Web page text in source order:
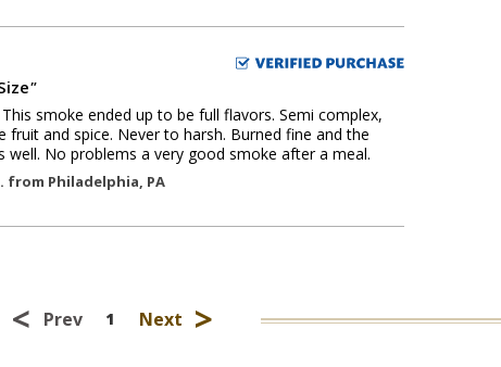
"
smoke ended up to be full flavors. Semi complex,
fruit and spice. Never to harsh. Burned fine and the
well. No problems a very good smoke after a meal.
from Philadelphia, PA
< Prev 1 Next >